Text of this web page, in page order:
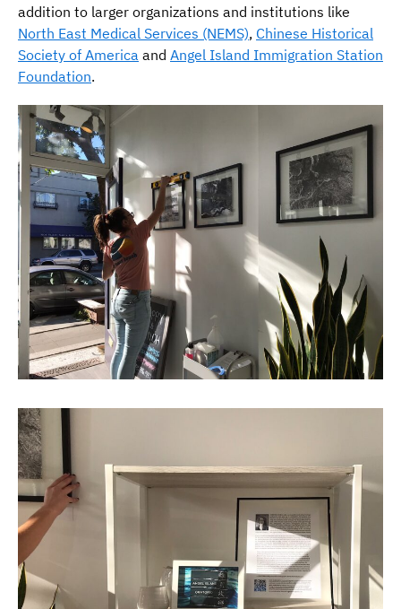
addition to larger organizations and institutions like
North East Medical Services (NEMS), Chinese Historical
Society of America and Angel Island Immigration Station
Foundation.